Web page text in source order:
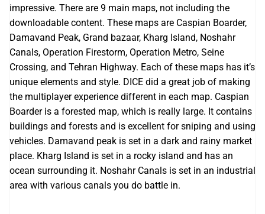
impressive. There are 9 main maps, not including the
downloadable content. These maps are Caspian Boarder,
Damavand Peak, Grand bazaar, Kharg Island, Noshahr
Canals, Operation Firestorm, Operation Metro, Seine
Crossing, and Tehran Highway. Each of these maps has it’s
unique elements and style. DICE did a great job of making
the multiplayer experience different in each map. Caspian
Boarder is a forested map, which is really large. It contains
buildings and forests and is excellent for sniping and using
vehicles. Damavand peak is set in a dark and rainy market
place. Kharg Island is set in a rocky island and has an
ocean surrounding it. Noshahr Canals is set in an industrial
area with various canals you do battle in.